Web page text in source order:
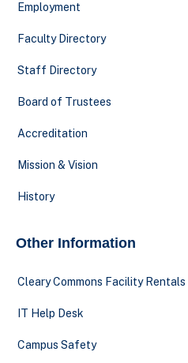
Employment
Faculty Directory
Staff Directory
Board of Trustees
Accreditation
Mission & Vision
History
Other Information
Cleary Commons Facility Rentals
IT Help Desk
Campus Safety